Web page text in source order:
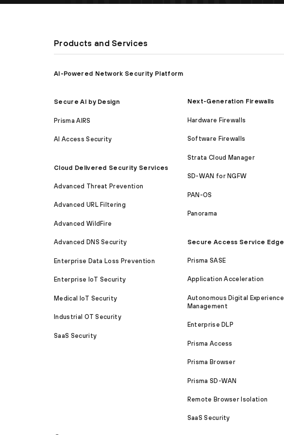
Products and Services
AI-Powered Network Security Platform
Secure AI by Design
Prisma AIRS
AI Access Security
Cloud Delivered Security Services
Advanced Threat Prevention
Advanced URL Filtering
Advanced WildFire
Advanced DNS Security
Enterprise Data Loss Prevention
Enterprise IoT Security
Medical IoT Security
Industrial OT Security
SaaS Security
Next-Generation Firewalls
Hardware Firewalls
Software Firewalls
Strata Cloud Manager
SD-WAN for NGFW
PAN-OS
Panorama
Secure Access Service Edge
Prisma SASE
Application Acceleration
Autonomous Digital Experience
Management
Enterprise DLP
Prisma Access
Prisma Browser
Prisma SD-WAN
Remote Browser Isolation
SaaS Security